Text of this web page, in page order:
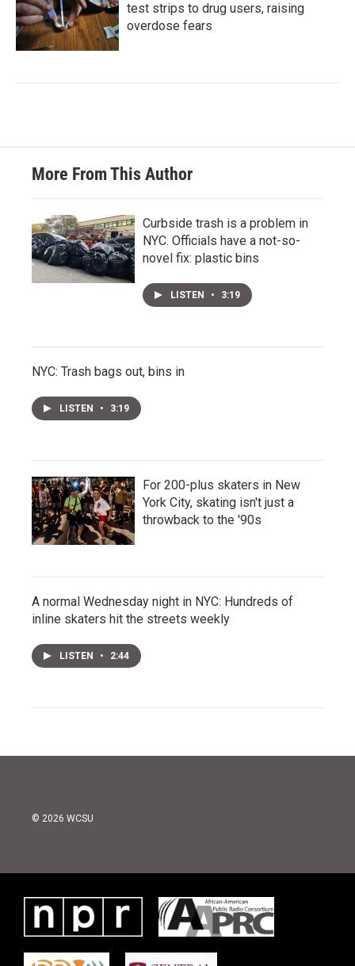
test strips to drug users, raising
overdose fears
More From This Author
Curbside trash is a problem in
NYC. Officials have a not-so-
novel fix: plastic bins
LISTEN • 3:19
NYC: Trash bags out, bins in
LISTEN • 3:19
For 200-plus skaters in New
York City, skating isn't just a
throwback to the '90s
A normal Wednesday night in NYC: Hundreds of
inline skaters hit the streets weekly
LISTEN • 2:44
© 2026 WCSU